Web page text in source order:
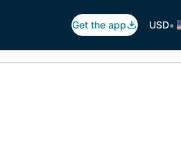
Get the app USD•